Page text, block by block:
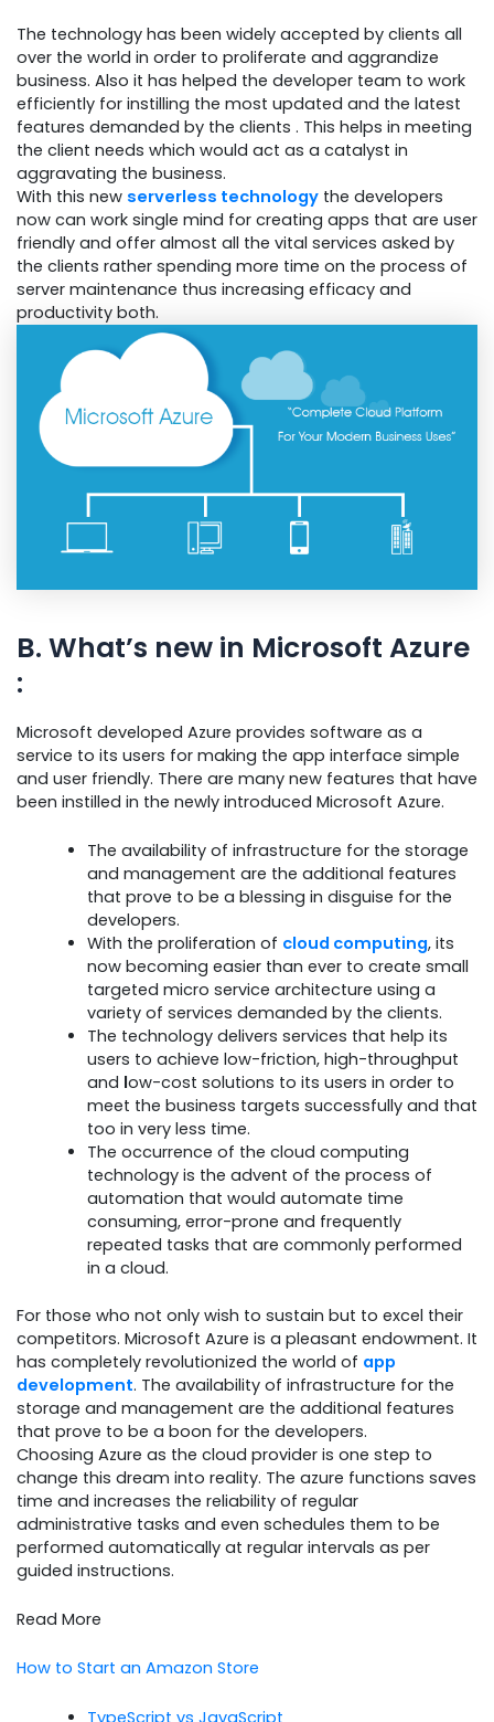
The technology has been widely accepted by clients all
over the world in order to proliferate and aggrandize
business. Also it has helped the developer team to work
efficiently for instilling the most updated and the latest
features demanded by the clients . This helps in meeting
the client needs which would act as a catalyst in
aggravating the business.
With this new serverless technology the developers
now can work single mind for creating apps that are user
friendly and offer almost all the vital services asked by
the clients rather spending more time on the process of
server maintenance thus increasing efficacy and
productivity both.
B. What’s new in Microsoft Azure
:
Microsoft developed Azure provides software as a
service to its users for making the app interface simple
and user friendly. There are many new features that have
been instilled in the newly introduced Microsoft Azure.
The availability of infrastructure for the storage
and management are the additional features
that prove to be a blessing in disguise for the
developers.
With the proliferation of cloud computing, its
now becoming easier than ever to create small
targeted micro service architecture using a
variety of services demanded by the clients.
The technology delivers services that help its
users to achieve low-friction, high-throughput
and low-cost solutions to its users in order to
meet the business targets successfully and that
too in very less time.
The occurrence of the cloud computing
technology is the advent of the process of
automation that would automate time
consuming, error-prone and frequently
repeated tasks that are commonly performed
in a cloud.
For those who not only wish to sustain but to excel their
competitors. Microsoft Azure is a pleasant endowment. It
has completely revolutionized the world of app
development. The availability of infrastructure for the
storage and management are the additional features
that prove to be a boon for the developers.
Choosing Azure as the cloud provider is one step to
change this dream into reality. The azure functions saves
time and increases the reliability of regular
administrative tasks and even schedules them to be
performed automatically at regular intervals as per
guided instructions.
Read More
How to Start an Amazon Store
TypeScript vs JavaScript